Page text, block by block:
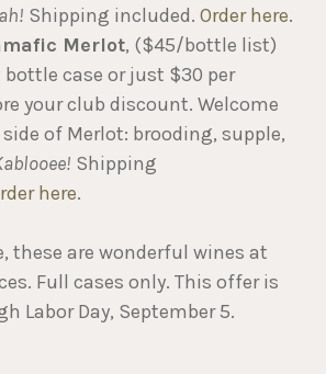
Shipping included.Order here.
Merlot, ($45/bottle list)
bottle case or just $30 per
your club discount. Welcome
of Merlot: brooding, supple,
Shipping
here.
these are wonderful wines at
Full cases only. This offer is
Labor Day, September 5.